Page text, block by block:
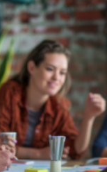
READ MORE